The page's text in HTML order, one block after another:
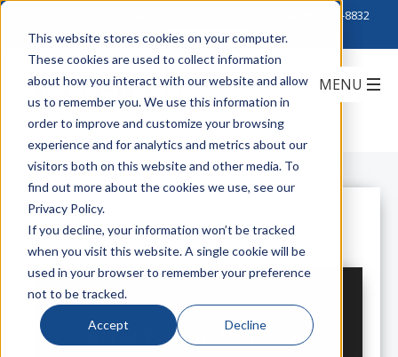
This website stores cookies on your computer.
These cookies are used to collect information
about how you interact with our website and allow
us to remember you. We use this information in
order to improve and customize your browsing
experience and for analytics and metrics about our
visitors both on this website and other media. To
find out more about the cookies we use, see our
Privacy Policy.
If you decline, your information won’t be tracked
when you visit this website. A single cookie will be
used in your browser to remember your preference
not to be tracked.
Accept Decline
888-222-8832
All Posts
STI EZ-Path for Non-Rated